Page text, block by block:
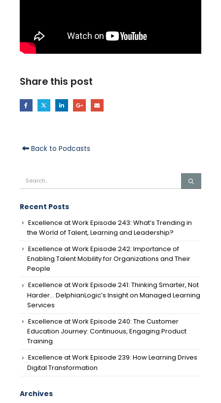
Share this post
Back to Podcasts
Recent Posts
Excellence at Work Episode 243: What’s Trending in
the World of Talent, Learning and Leadership?
Excellence at Work Episode 242: Importance of
Enabling Talent Mobility for Organizations and Their
People
Excellence at Work Episode 241: Thinking Smarter, Not
Harder… DelphianLogic’s Insight on Managed Learning
Services
Excellence at Work Episode 240: The Customer
Education Journey: Continuous, Engaging Product
Training
Excellence at Work Episode 239: How Learning Drives
Digital Transformation
Archives